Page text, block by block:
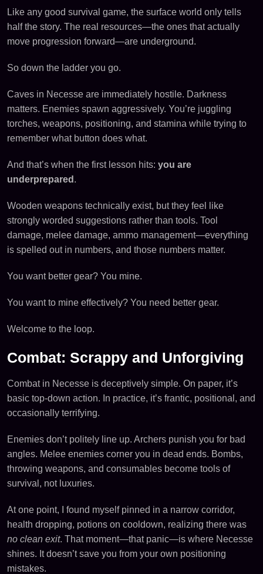
Like any good survival game, the surface world only tells
half the story. The real resources—the ones that actually
move progression forward—are underground.
So down the ladder you go.
Caves in Necesse are immediately hostile. Darkness
matters. Enemies spawn aggressively. You’re juggling
torches, weapons, positioning, and stamina while trying to
remember what button does what.
And that’s when the first lesson hits: you are
underprepared .
Wooden weapons technically exist, but they feel like
strongly worded suggestions rather than tools. Tool
damage, melee damage, ammo management—everything
is spelled out in numbers, and those numbers matter.
You want better gear? You mine.
You want to mine effectively? You need better gear.
Welcome to the loop.
Combat: Scrappy and Unforgiving
Combat in Necesse is deceptively simple. On paper, it’s
basic top-down action. In practice, it’s frantic, positional, and
occasionally terrifying.
Enemies don’t politely line up. Archers punish you for bad
angles. Melee enemies corner you in dead ends. Bombs,
throwing weapons, and consumables become tools of
survival, not luxuries.
At one point, I found myself pinned in a narrow corridor,
health dropping, potions on cooldown, realizing there was
no clean exit. That moment—that panic—is where Necesse
shines. It doesn’t save you from your own positioning
mistakes.